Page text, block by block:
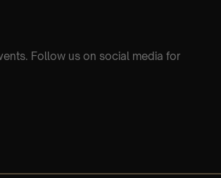
Follow us on social media for